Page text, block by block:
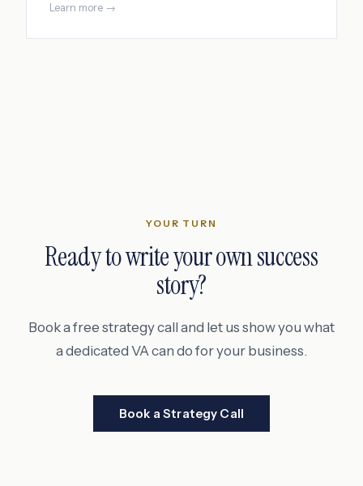
Learn more →
YOUR TURN
Ready to write your own success
story?
Book a free strategy call and let us show you what
a dedicated VA can do for your business.
Book a Strategy Call